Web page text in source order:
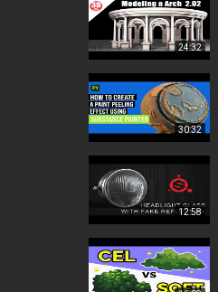
24:32
30:32
12:58